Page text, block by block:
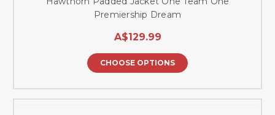
Premiership Dream
A$129.99
CHOOSE OPTIONS